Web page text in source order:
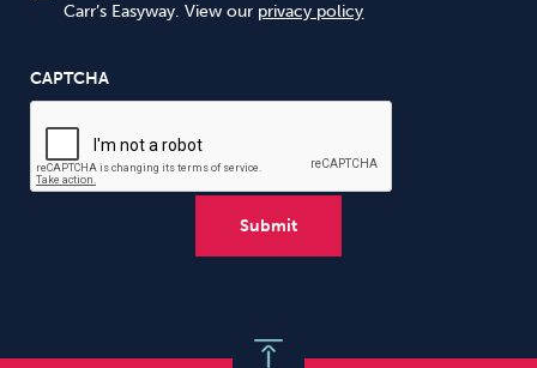
Carr’s Easyway. View our privacy policy
CAPTCHA